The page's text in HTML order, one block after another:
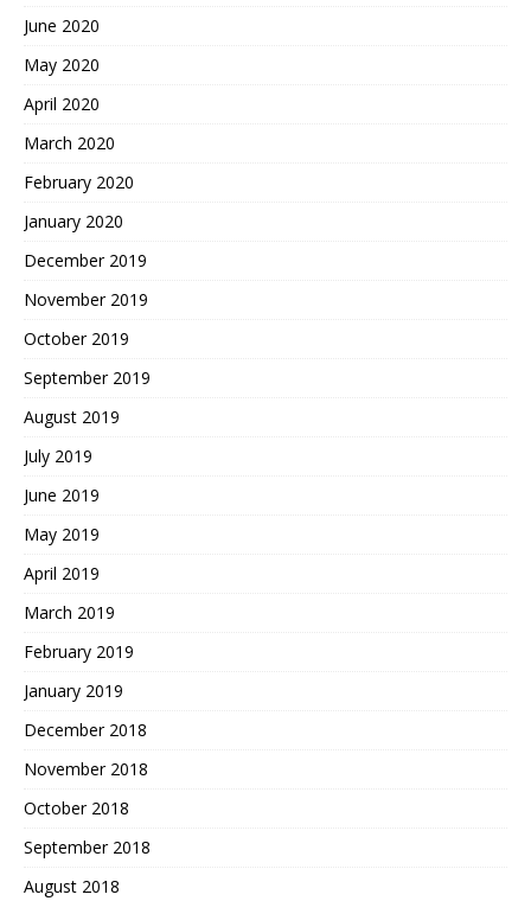
June 2020
May 2020
April 2020
March 2020
February 2020
January 2020
December 2019
November 2019
October 2019
September 2019
August 2019
July 2019
June 2019
May 2019
April 2019
March 2019
February 2019
January 2019
December 2018
November 2018
October 2018
September 2018
August 2018